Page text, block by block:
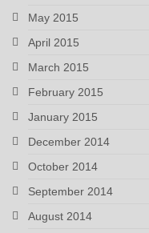
May 2015
April 2015
March 2015
February 2015
January 2015
December 2014
October 2014
September 2014
August 2014